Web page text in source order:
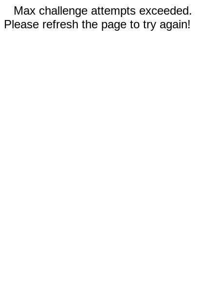
Max challenge attempts exceeded.
Please refresh the page to try again!